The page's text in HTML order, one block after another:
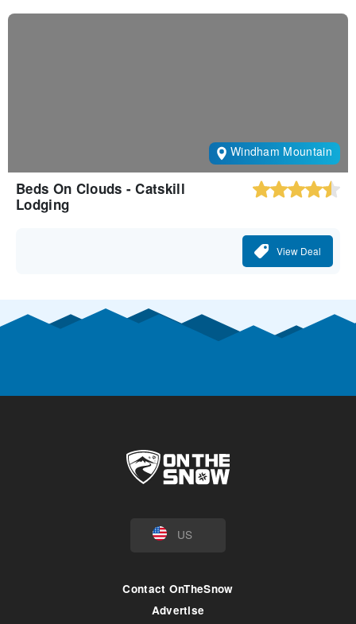
Windham Mountain
Beds On Clouds - Catskill
Lodging
View Deal
US
Contact OnTheSnow
Advertise